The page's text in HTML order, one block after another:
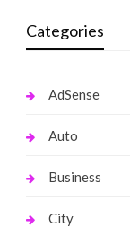
Categories
AdSense
Auto
Business
City